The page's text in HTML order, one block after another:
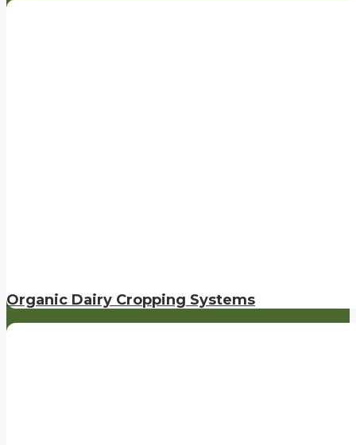
Organic Dairy Cropping Systems